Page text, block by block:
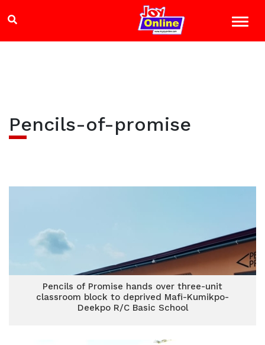
Pencils-of-promise
Pencils of Promise hands over three-unit
classroom block to deprived Mafi-Kumikpo-
Deekpo R/C Basic School